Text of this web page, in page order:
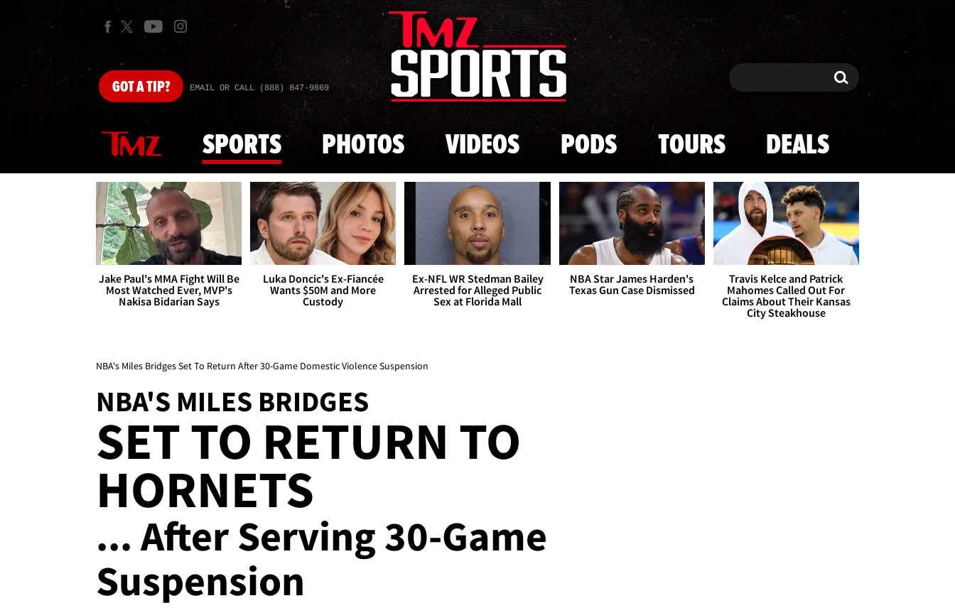
Skip to main content
GOTA TIP? EMAIL OR CALL (888) 847-9869 Search Search
SPORTS PHOTOS VIDEOS PODS TOURS DEALS
Jake Paul's MMA Fight Will Be
Most Watched Ever, MVP's
Nakisa Bidarian Says
Luka Doncic's Ex-Fiancée
Wants $50M and More
Custody
Ex-NFL WR Stedman Bailey
Arrested for Alleged Public
Sex at Florida Mall
NBA Star James Harden's
Texas Gun Case Dismissed
Travis Kelce and Patrick
Mahomes Called Out For
Claims About Their Kansas
City Steakhouse
NBA's Miles Bridges Set To Return After 30-Game Domestic Violence Suspension
NBA'S MILES BRIDGES
SET TO RETURN TO
HORNETS
... After Serving 30-Game
Suspension